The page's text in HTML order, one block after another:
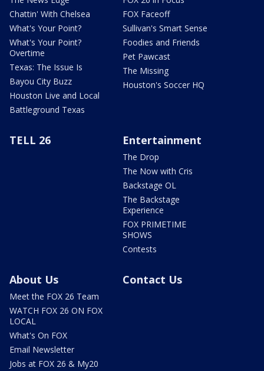
Chattin' With Chelsea
What's Your Point?
What's Your Point?
Overtime
Texas: The Issue Is
Bayou City Buzz
Houston Live and Local
Battleground Texas
FOX Faceoff
Sullivan's Smart Sense
Foodies and Friends
Pet Pawcast
The Missing
Houston's Soccer HQ
TELL 26 Entertainment
The Drop
The Now with Cris
Backstage OL
The Backstage
Experience
FOX PRIMETIME
SHOWS
Contests
About Us
Meet the FOX 26 Team
WATCH FOX 26 ON FOX
LOCAL
What's On FOX
Email Newsletter
Jobs at FOX 26 & My20
Contact Us